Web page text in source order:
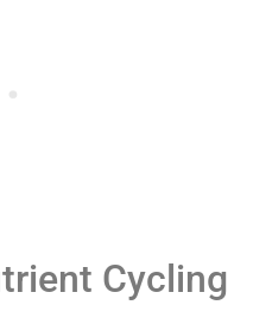
Cycling